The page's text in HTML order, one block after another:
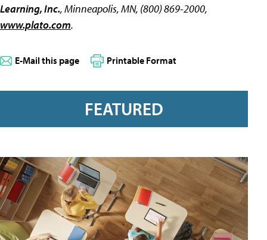
Learning, Inc., Minneapolis, MN, (800) 869-2000,
www.plato.com.
E-Mail this page Printable Format
FEATURED